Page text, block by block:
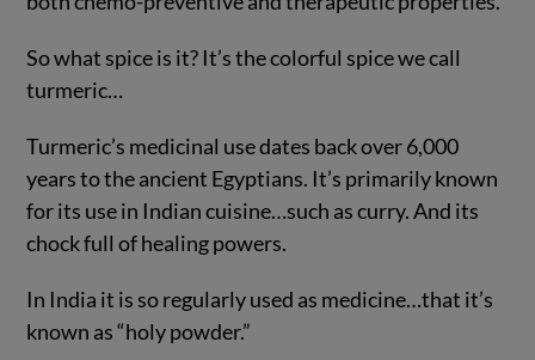
So what spice is it? It’s the colorful spice we call
turmeric…
Turmeric’s medicinal use dates back over 6,000
years to the ancient Egyptians. It’s primarily known
for its use in Indian cuisine…such as curry. And its
chock full of healing powers.
In India it is so regularly used as medicine…that it’s
known as “holy powder.”